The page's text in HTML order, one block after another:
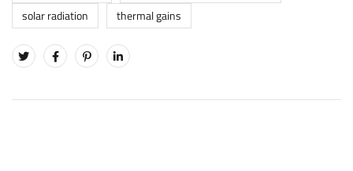
solar radiation
thermal gains